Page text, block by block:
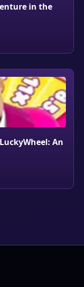
in the
An